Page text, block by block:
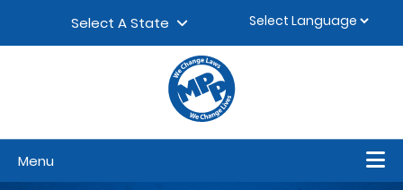
Select A State
Menu